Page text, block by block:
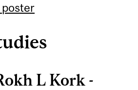
poster
L Kork -